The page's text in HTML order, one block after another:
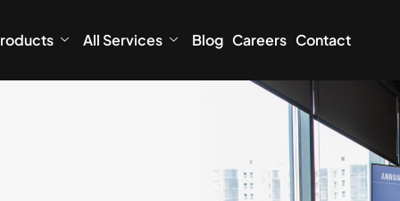
All Services Blog Careers Contact